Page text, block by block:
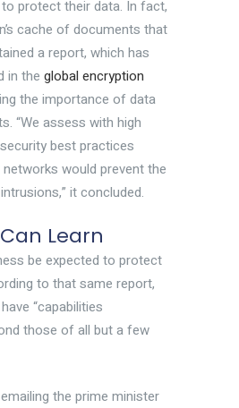
protect their data. In fact,
cache of documents that
a report, which has
in the global encryption
the importance of data
“We assess with high
best practices
would prevent the
it concluded.
Learn
be expected to protect
to that same report,
“capabilities
those of all but a few
the prime minister